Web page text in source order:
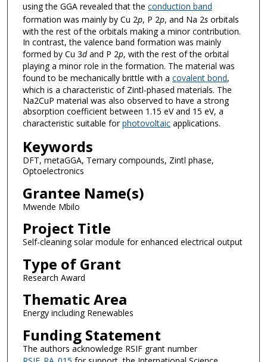
using the GGA revealed that the conduction band
formation was mainly by Cu 2p, P 2p, and Na 2sorbitals
with the rest of the orbitals making a minor contribution.
In contrast, the valence band formation was mainly
formed by Cu 3dand P 2p, with the rest of the orbital
playing a minor role in the formation. The material was
found to be mechanically brittle with a covalent bond,
which is a characteristic of Zintl-phased materials. The
Na2CuP material was also observed to have a strong
absorption coefficient between 1.15 eV and 15 eV, a
characteristic suitable forphotovoltaicapplications.
Keywords
DFT, metaGGA, Ternary compounds, Zintl phase,
Optoelectronics
Grantee Name(s)
Mwende Mbilo
Project Title
Self-cleaning solar module for enhanced electrical output
Type of Grant
Research Award
Thematic Area
Energy including Renewables
Funding Statement
The authors acknowledge RSIF grant number